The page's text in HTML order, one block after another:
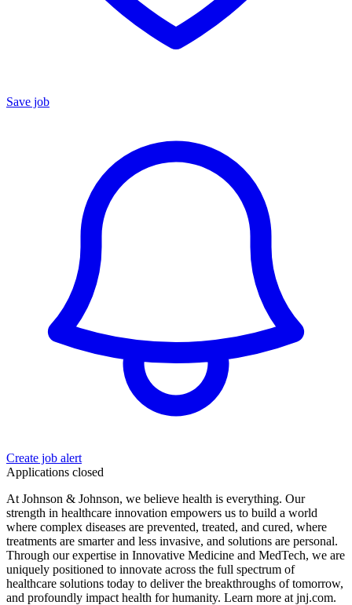
Save job
Create job alert
Applications closed
At Johnson & Johnson, we believe health is everything. Our
strength in healthcare innovation empowers us to build a world
where complex diseases are prevented, treated, and cured, where
treatments are smarter and less invasive, and solutions are personal.
Through our expertise in Innovative Medicine and MedTech, we are
uniquely positioned to innovate across the full spectrum of
healthcare solutions today to deliver the breakthroughs of tomorrow,
and profoundly impact health for humanity. Learn more at jnj.com.